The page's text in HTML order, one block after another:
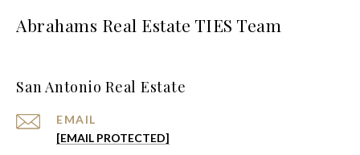
Abrahams Real Estate TIES Team
San Antonio Real Estate
EMAIL
[EMAIL PROTECTED]